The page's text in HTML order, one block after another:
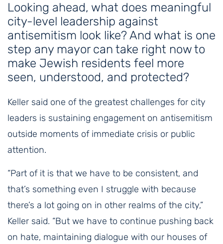
Looking ahead, what does meaningful
city-level leadership against
antisemitism look like? And what is one
step any mayor can take right now to
make Jewish residents feel more
seen, understood, and protected?
Keller said one of the greatest challenges for city
leaders is sustaining engagement on antisemitism
outside moments of immediate crisis or public
attention.
“Part of it is that we have to be consistent, and
that’s something even I struggle with because
there’s a lot going on in other realms of the city,”
Keller said. “But we have to continue pushing back
on hate, maintaining dialogue with our houses of